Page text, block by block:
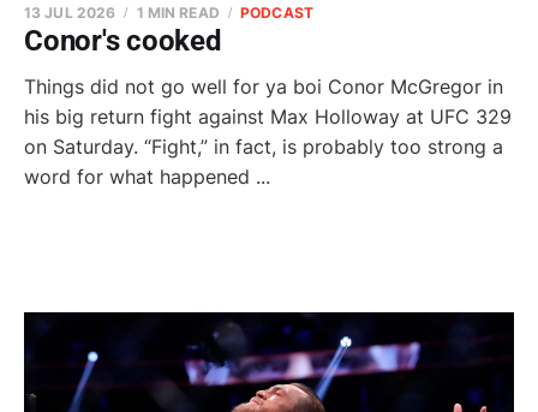
Conor's cooked
13 JUL 2026 1 MIN READ PODCAST
Things did not go well for ya boi Conor McGregor in
his big return fight against Max Holloway at UFC 329
on Saturday. “Fight,” in fact, is probably too strong a
word for what happened ...